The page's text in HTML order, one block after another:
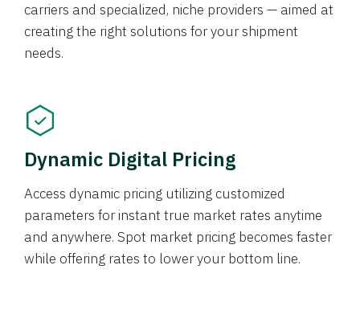
carriers and specialized, niche providers — aimed at
creating the right solutions for your shipment
needs.
Dynamic Digital Pricing
Access dynamic pricing utilizing customized
parameters for instant true market rates anytime
and anywhere. Spot market pricing becomes faster
while offering rates to lower your bottom line.